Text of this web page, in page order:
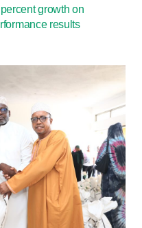
growth on
results